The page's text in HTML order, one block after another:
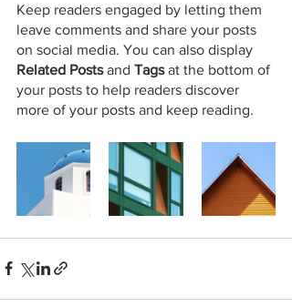
Keep readers engaged by letting them
leave comments and share your posts
on social media. You can also display
Related Posts and Tags at the bottom of
your posts to help readers discover
more of your posts and keep reading.